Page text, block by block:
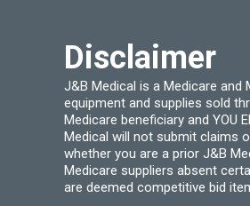
Disclaimer
J&B Medical is a Medicare
equipment and supplies sold
Medicare beneficiary and YOU
Medical will not submit claims
whether you are a prior J&B
Medicare suppliers absent
are deemed competitive bid